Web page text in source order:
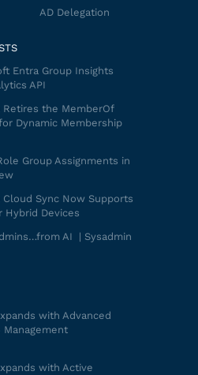
AD Delegation
Entra Group Insights
API
Retires the MemberOf
Dynamic Membership
Group Assignments in
Sync Now Supports
Hybrid Devices
AI | Sysadmin
with Advanced
with Active